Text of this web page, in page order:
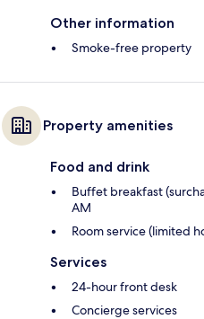
Other information
Smoke-free property
Property amenities
Food and drink
Buffet breakfast
AM
Room service (limited
Services
24-hour front desk
Concierge services